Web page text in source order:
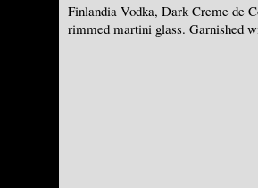
Finlandia Vodka, Dark Creme de
rimmed martini glass. Garnished